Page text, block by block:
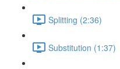
Splitting (2:36)
Substitution (1:37)